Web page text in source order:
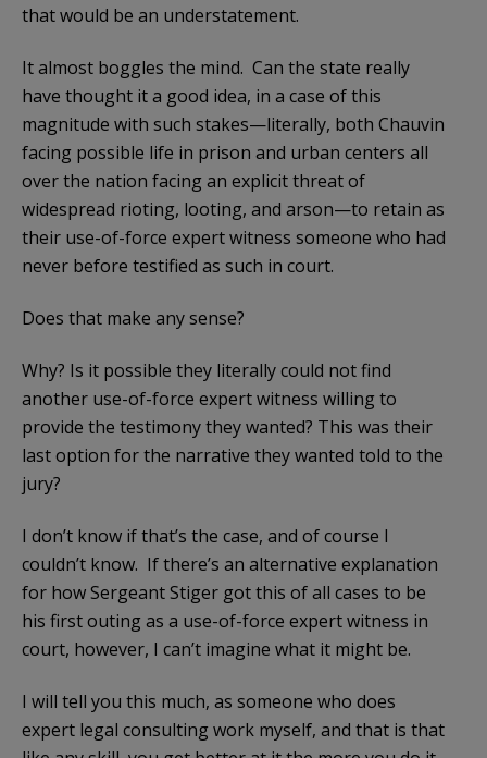
that would be an understatement.
It almost boggles the mind. Can the state really
have thought it a good idea, in a case of this
magnitude with such stakes—literally, both Chauvin
facing possible life in prison and urban centers all
over the nation facing an explicit threat of
widespread rioting, looting, and arson—to retain as
their use-of-force expert witness someone who had
never before testified as such in court.
Does that make any sense?
Why? Is it possible they literally could not find
another use-of-force expert witness willing to
provide the testimony they wanted? This was their
last option for the narrative they wanted told to the
jury?
I don’t know if that’s the case, and of course I
couldn’t know. If there’s an alternative explanation
for how Sergeant Stiger got this of all cases to be
his first outing as a use-of-force expert witness in
court, however, I can’t imagine what it might be.
I will tell you this much, as someone who does
expert legal consulting work myself, and that is that